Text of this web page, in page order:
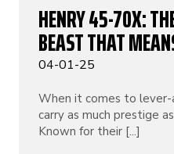
HENRY 45-70X:
BEAST THAT
04-01-25
When it comes to
carry as much prestige
Known for their [...]